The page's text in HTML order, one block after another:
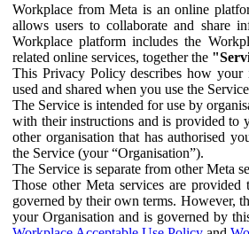
Workplace from Meta is an online
allows users to collaborate and share
Workplace platform includes the
related online services, together the
This Privacy Policy describes how your
used and shared when you use the
The Service is intended for use by
with their instructions and is provided to
other organisation that has authorised
the Service (your “Organisation”).
The Service is separate from other Meta
Those other Meta services are
governed by their own terms. However,
your Organisation and is governed by